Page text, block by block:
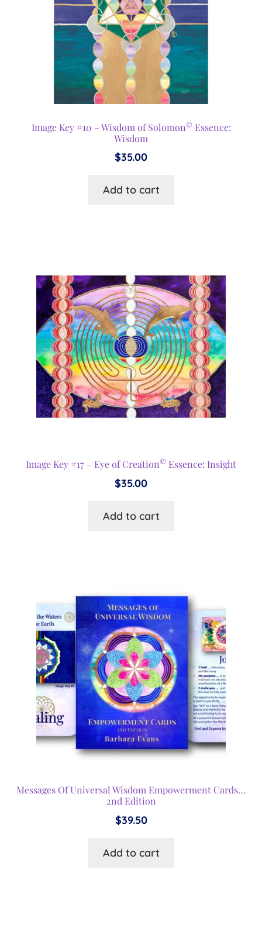
Image Key #10 – Wisdom of Solomon© Essence:
Wisdom
$35.00
Add to cart
Image Key #17 – Eye of Creation© Essence: Insight
$35.00
Add to cart
Messages Of Universal Wisdom Empowerment Cards…
2nd Edition
$39.50
Add to cart